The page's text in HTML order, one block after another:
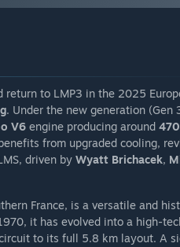
return to LMP3 in the 2025
. Under the new generation
V6 engine producing around
from upgraded cooling,
driven by Wyatt Brichacek,
France, is a versatile and
it has evolved into a high-
to its full 5.8 km layout. A